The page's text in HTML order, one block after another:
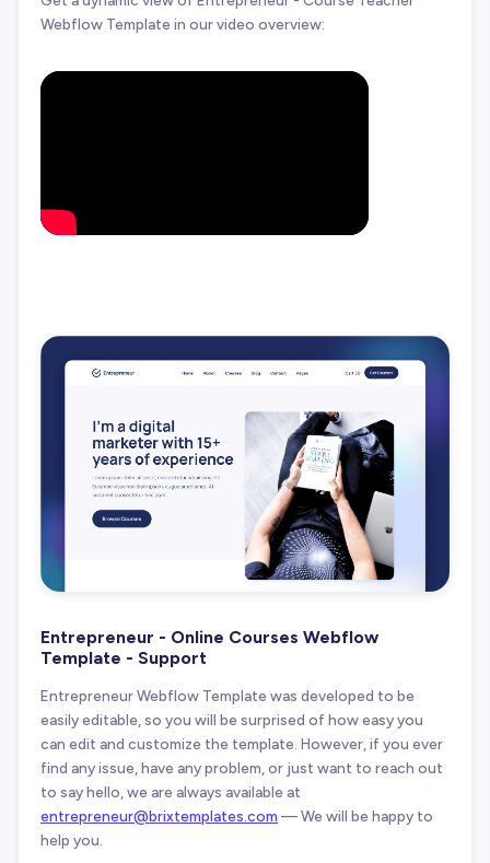
Webflow Template in our video overview:
Entrepreneur - Online Courses Webflow
Template - Support
Entrepreneur Webflow Template was developed to be
easily editable, so you will be surprised of how easy you
can edit and customize the template. However, if you ever
find any issue, have any problem, or just want to reach out
to say hello, we are always available at
entrepreneur@brixtemplates.com — We will be happy to
help you.